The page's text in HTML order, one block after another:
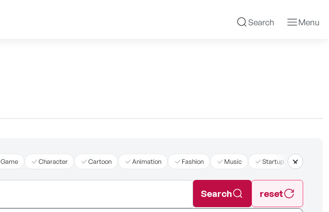
Search Menu
Game Character Cartoon Animation Fashion Music
Startup
더보기
Search reset